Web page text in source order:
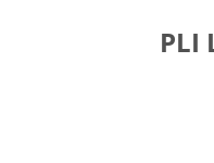
PLI